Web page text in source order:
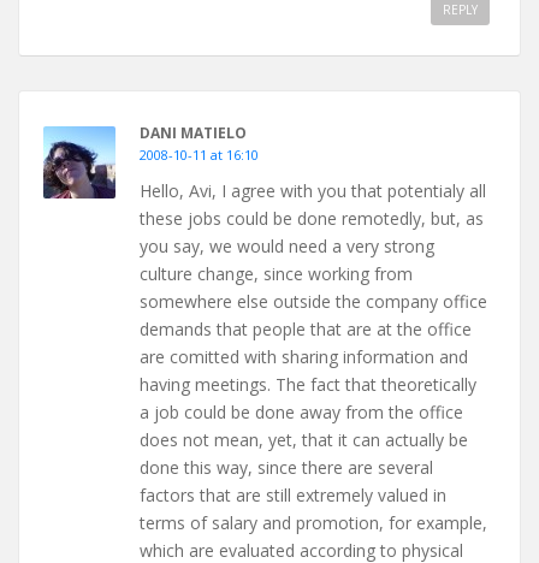
REPLY
DANI MATIELO
2008-10-11 at 16:10
Hello, Avi, I agree with you that potentialy all
these jobs could be done remotedly, but, as
you say, we would need a very strong
culture change, since working from
somewhere else outside the company office
demands that people that are at the office
are comitted with sharing information and
having meetings. The fact that theoretically
a job could be done away from the office
does not mean, yet, that it can actually be
done this way, since there are several
factors that are still extremely valued in
terms of salary and promotion, for example,
which are evaluated according to physical